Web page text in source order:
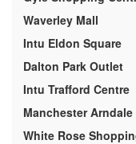
Waverley Mall
Intu Eldon Square
Dalton Park Outlet
Intu Trafford Centre
Manchester Arndale
White Rose